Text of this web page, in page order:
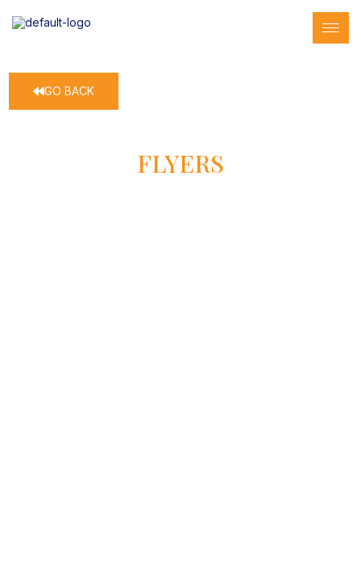
GO BACK
FLYERS